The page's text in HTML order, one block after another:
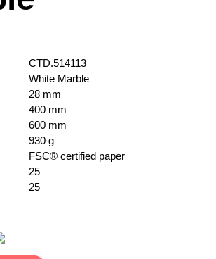
CTD.514113
White Marble
28 mm
400 mm
600 mm
930 g
FSC® certified paper
25
25